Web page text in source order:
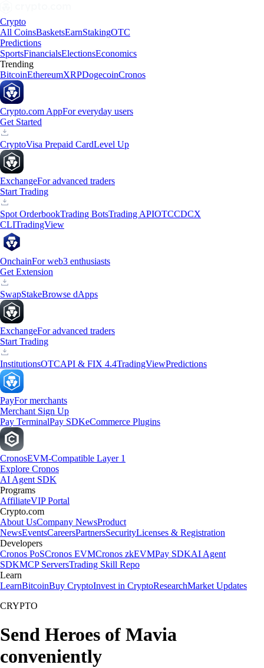
Crypto
All CoinsBasketsEarnStakingOTC
Predictions
SportsFinancialsElectionsEconomics
Trending
BitcoinEthereumXRPDogecoinCronos
Crypto.com AppFor everyday users
Get Started
CryptoVisa Prepaid CardLevel Up
ExchangeFor advanced traders
Start Trading
Spot OrderbookTrading BotsTrading APIOTCCDCX
CLITradingView
OnchainFor web3 enthusiasts
Get Extension
SwapStakeBrowse dApps
ExchangeFor advanced traders
Start Trading
InstitutionsOTCAPI & FIX 4.4TradingViewPredictions
PayFor merchants
Merchant Sign Up
Pay TerminalPay SDKeCommerce Plugins
CronosEVM-Compatible Layer 1
Explore Cronos
AI Agent SDK
Programs
AffiliateVIP Portal
Crypto.com
About UsCompany NewsProduct
NewsEventsCareersPartnersSecurityLicenses & Registration
Developers
Cronos PoSCronos EVMCronos zkEVMPay SDKAI Agent
SDKMCP ServersTrading Skill Repo
Learn
LearnBitcoinBuy CryptoInvest in CryptoResearchMarket Updates
CRYPTO
Send Heroes of Mavia
conveniently